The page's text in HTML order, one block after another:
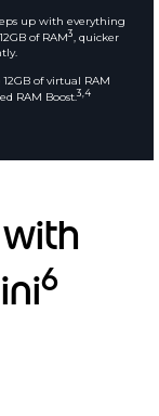
up with everything
of RAM3, quicker
of virtual RAM
RAM Boost.3,4
6